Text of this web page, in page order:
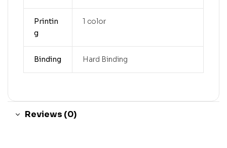
Printin
g
1 color
Binding Hard Binding
Reviews (0)